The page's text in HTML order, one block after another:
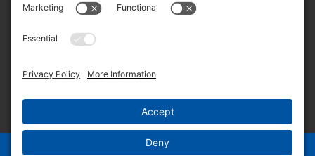
SITEMAP
PRIVACY POLICY